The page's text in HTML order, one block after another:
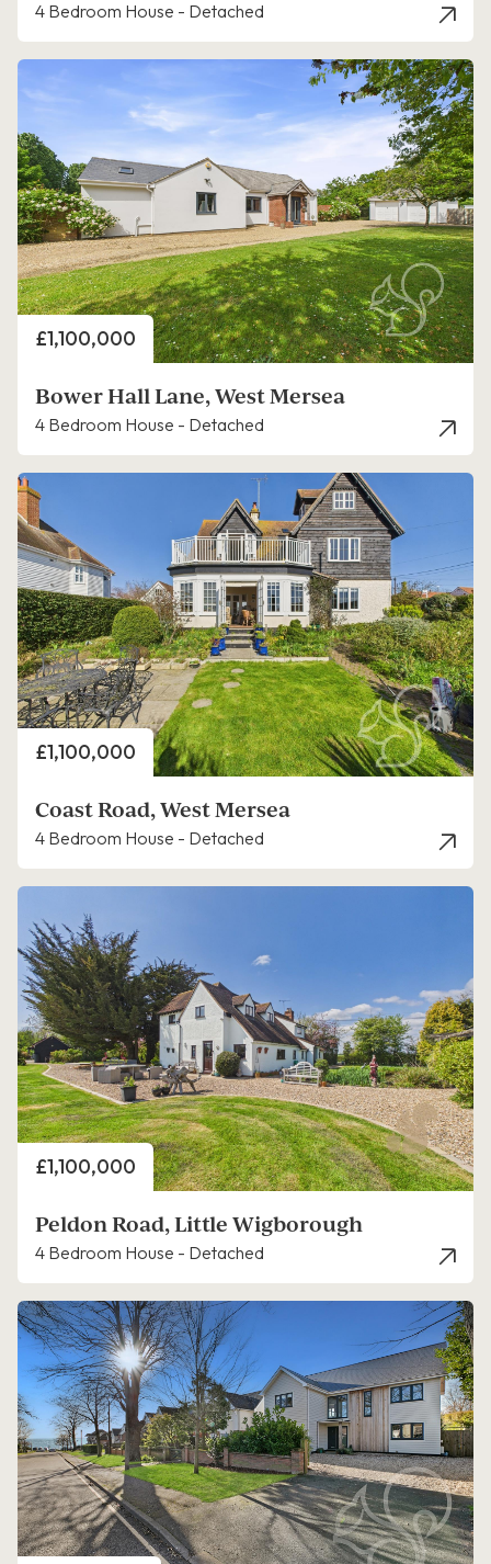
4 Bedroom House - Detached
Price
£1,100,000
Bower Hall Lane, West Mersea
4 Bedroom House - Detached
Price
£1,100,000
Coast Road, West Mersea
4 Bedroom House - Detached
Price
£1,100,000
Peldon Road, Little Wigborough
4 Bedroom House - Detached